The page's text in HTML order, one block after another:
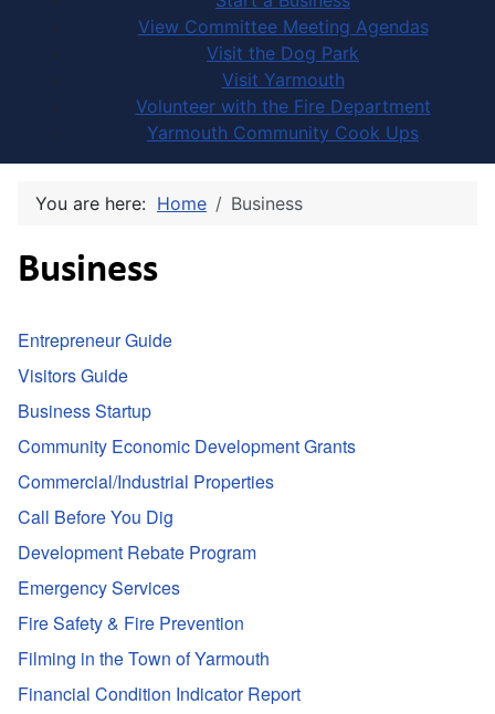
View Committee Meeting Agendas
Visit the Dog Park
Visit Yarmouth
Volunteer with the Fire Department
Yarmouth Community Cook Ups
You are here: Home Business
Business
Entrepreneur Guide
Visitors Guide
Business Startup
Community Economic Development Grants
Commercial/Industrial Properties
Call Before You Dig
Development Rebate Program
Emergency Services
Fire Safety & Fire Prevention
Filming in the Town of Yarmouth
Financial Condition Indicator Report